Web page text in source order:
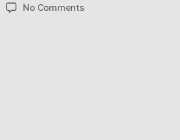
No Commentson